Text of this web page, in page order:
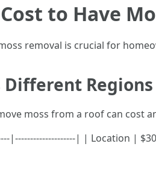
to Have
removal is crucial for
Different Regions
moss from a roof can cost
|--------------------| | Location |